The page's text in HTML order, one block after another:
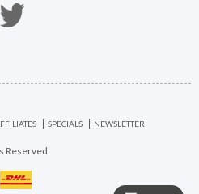
SPECIALS NEWSLETTER
Reserved